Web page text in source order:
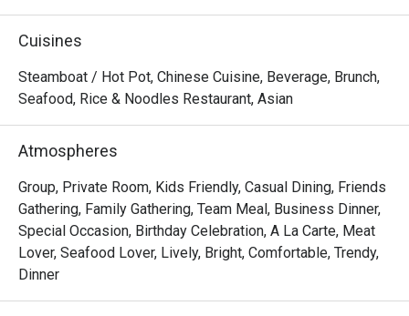
out, here’s what makes it unforgettable:
*   Rich, aromatic broths, each simmered to perfection to
form the heart of your meal.
seafood, and crisp, colourful vegetables for dipping.
*   A modern and cosy ambiance that feels both lively and
intimate, perfect for any conversation.
⭐ Google Rating: 4.7 from 0 reviews
Perfect for lively group gatherings, celebratory family
Cuisines
Steamboat / Hot Pot, Chinese Cuisine, Beverage, Brunch,
Seafood, Rice & Noodles Restaurant, Asian
Atmospheres
Group, Private Room, Kids Friendly, Casual Dining, Friends
Gathering, Family Gathering, Team Meal, Business Dinner,
Special Occasion, Birthday Celebration, A La Carte, Meat
Lover, Seafood Lover, Lively, Bright, Comfortable, Trendy,
Dinner